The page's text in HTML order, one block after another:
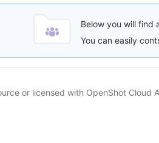
Below you will find
You can easily
or licensed with OpenShot Cloud